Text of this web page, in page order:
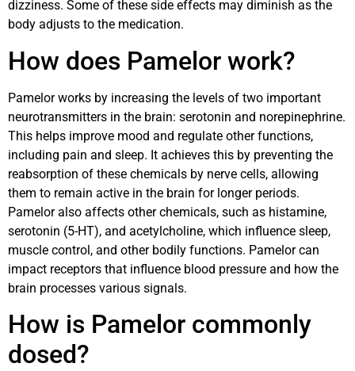
dizziness. Some of these side effects may diminish as the
body adjusts to the medication.
How does Pamelor work?
Pamelor works by increasing the levels of two important
neurotransmitters in the brain: serotonin and norepinephrine.
This helps improve mood and regulate other functions,
including pain and sleep. It achieves this by preventing the
reabsorption of these chemicals by nerve cells, allowing
them to remain active in the brain for longer periods.
Pamelor also affects other chemicals, such as histamine,
serotonin (5-HT), and acetylcholine, which influence sleep,
muscle control, and other bodily functions. Pamelor can
impact receptors that influence blood pressure and how the
brain processes various signals.
How is Pamelor commonly
dosed?